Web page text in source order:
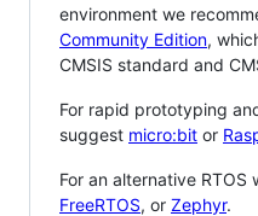
environment we
Community Edition,
CMSIS standard and
For rapid prototyping
suggest micro:bit or
For an alternative RTOS
FreeRTOS, or Zephyr.